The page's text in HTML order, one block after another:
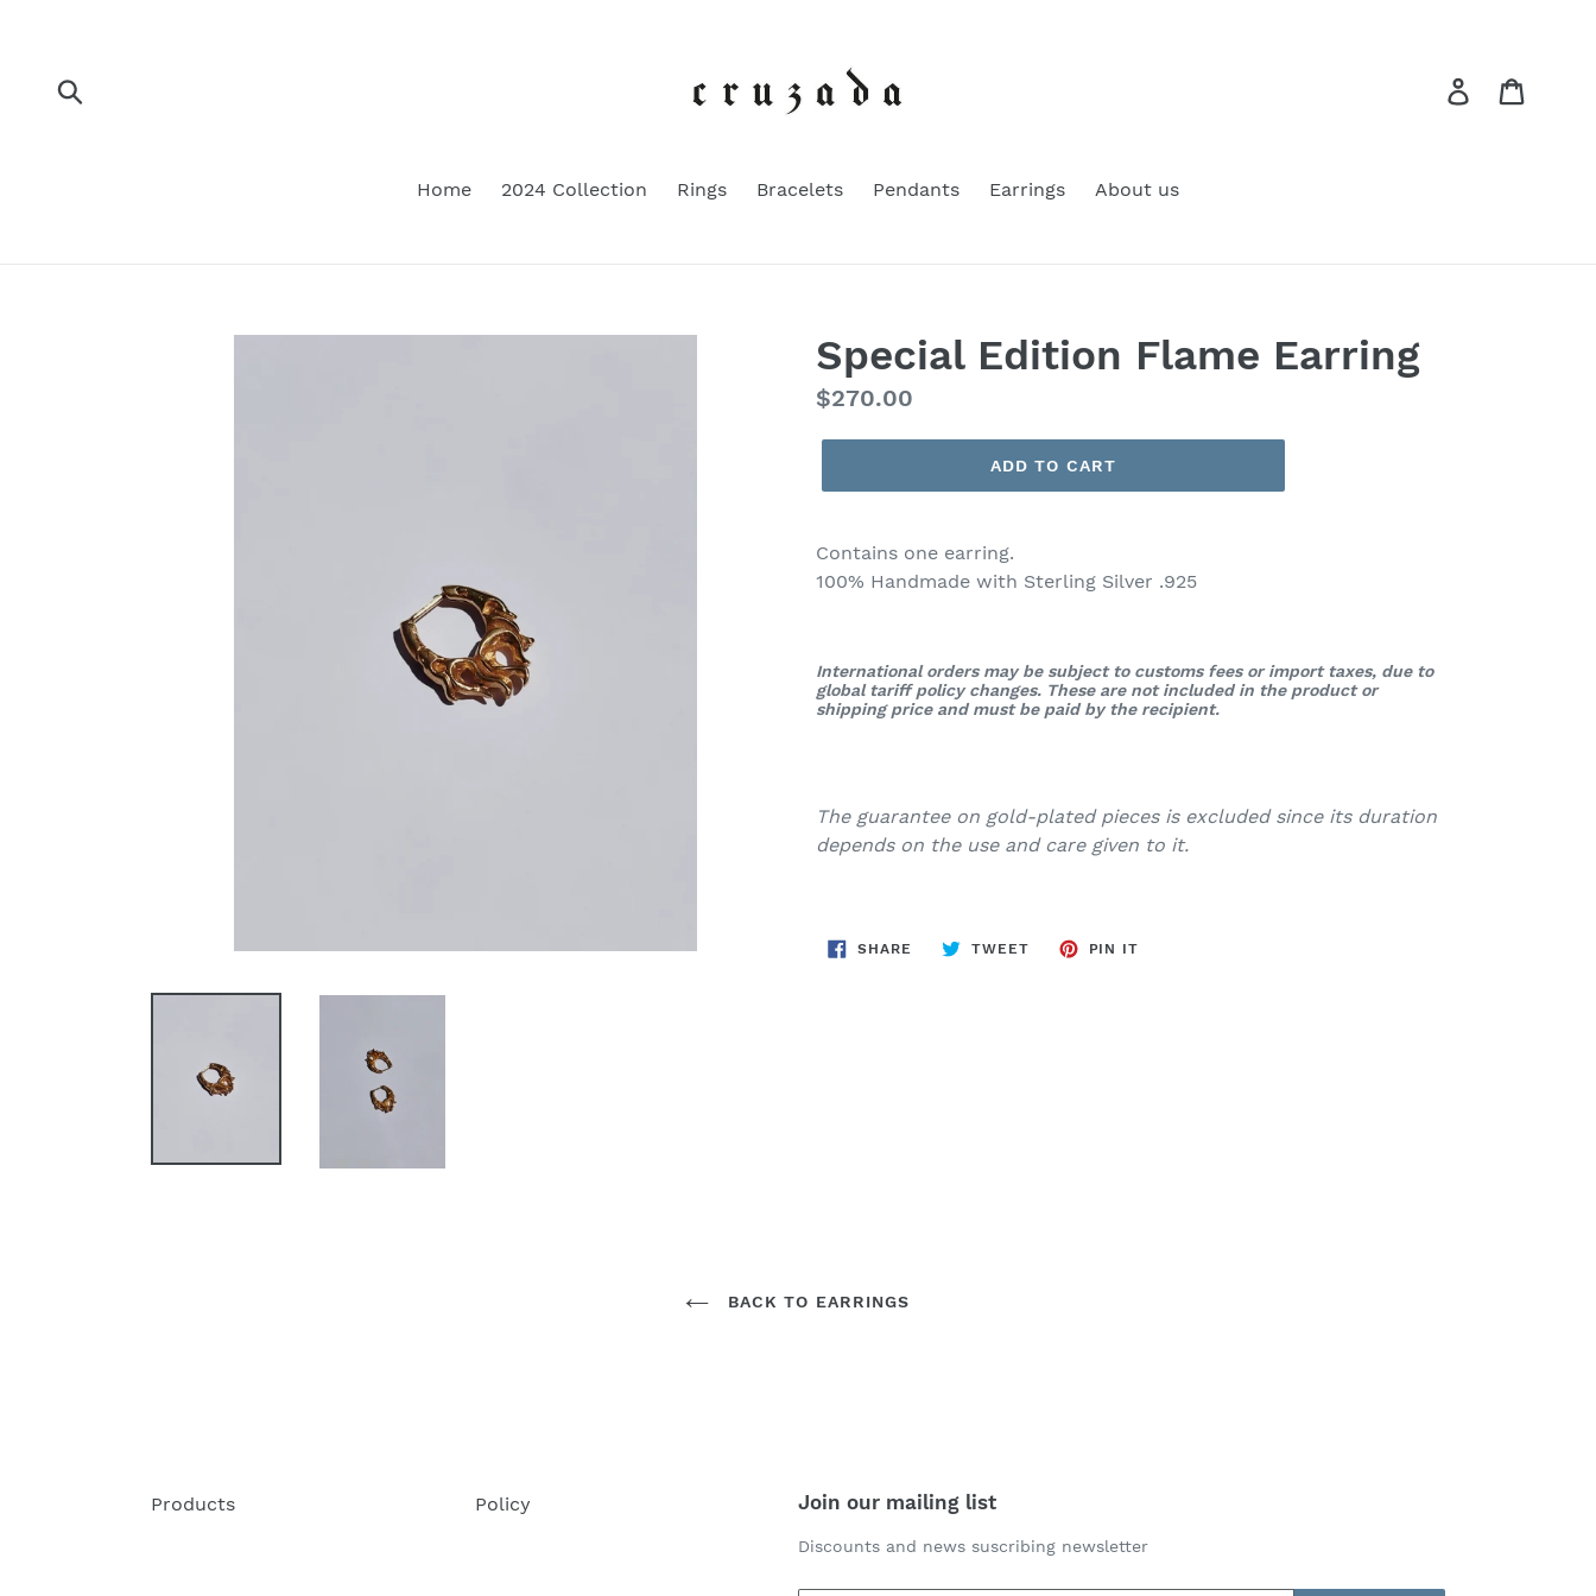
Log in
Home 2024 Collection Rings Bracelets Pendants Earrings About us
Special Edition Flame Earring
Regular
price
$270.00
ADD TO CART
Contains one earring.
100% Handmade with Sterling Silver .925
International orders may be subject to customs fees or import taxes, due to
global tariff policy changes. These are not included in the product or
shipping price and must be paid by the recipient.
The guarantee on gold-plated pieces is excluded since its duration
depends on the use and care given to it.
SHARE SHARE
TWEETTWEET
PIN IT
BACK TO EARRINGS
Products Policy Join our mailing list
Discounts and news suscribing newsletter